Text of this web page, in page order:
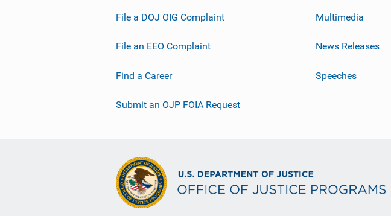
File a DOJ OIG Complaint
File an EEO Complaint
Find a Career
Submit an OJP FOIA Request
Multimedia
News Releases
Speeches